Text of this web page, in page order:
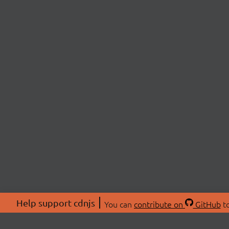
Help support cdnjs You can contribute on GitHub